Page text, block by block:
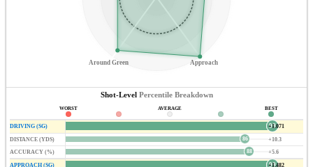
Approach
Around Green
Shot-Level Percentile Breakdown
WORST AVERAGE BEST
DRIVING (SG) 99
+1.071
DISTANCE (YDS) 86
+10.3
ACCURACY (%)
88 +5.6
APPROACH (SG) 99
+1.482